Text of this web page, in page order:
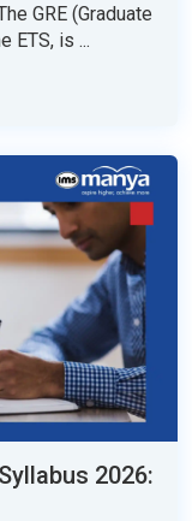
GRE (Graduate
ETS, is ...
2026: